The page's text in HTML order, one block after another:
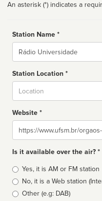
An asterisk (*) indicates a
Station Name *
Name
Station Location *
Website *
Website
Is it available over the air? *
Broadcast
type
Yes, it is AM or FM station
No, it is a Web station
Other (e.g: DAB)